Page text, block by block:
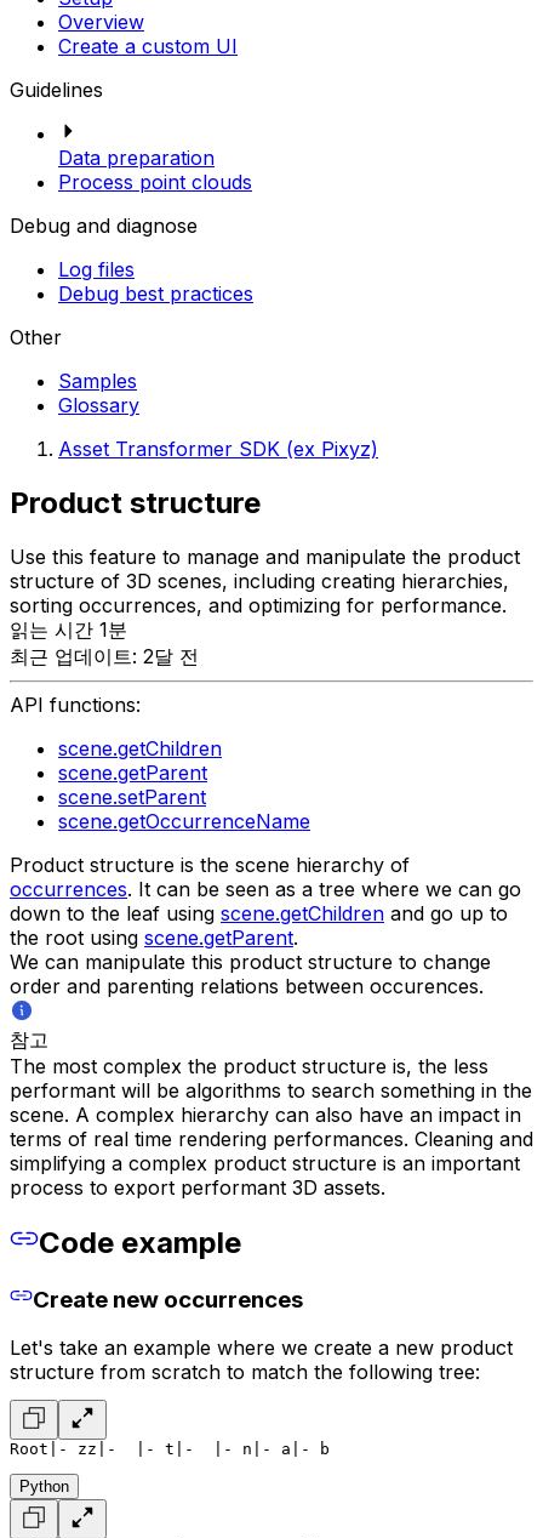
Overview
Create a custom UI
Guidelines
Data preparation
Process point clouds
Debug and diagnose
Log files
Debug best practices
Other
Samples
Glossary
Asset Transformer SDK (ex Pixyz)
Product structure
Use this feature to manage and manipulate the product
structure of 3D scenes, including creating hierarchies,
sorting occurrences, and optimizing for performance.
읽는 시간 1분
최근 업데이트: 2달 전
API functions:
scene.getChildren
scene.getParent
scene.setParent
scene.getOccurrenceName
Product structure is the scene hierarchy of
occurrences. It can be seen as a tree where we can go
down to the leaf using scene.getChildren and go up to
the root using scene.getParent.
We can manipulate this product structure to change
order and parenting relations between occurences.
참고
The most complex the product structure is, the less
performant will be algorithms to search something in the
scene. A complex hierarchy can also have an impact in
terms of real time rendering performances. Cleaning and
simplifying a complex product structure is an important
process to export performant 3D assets.
Code example
Create new occurrences
Let's take an example where we create a new product
structure from scratch to match the following tree:
Root |- zz |-  |- t |-  |- n |- a |- b
Python